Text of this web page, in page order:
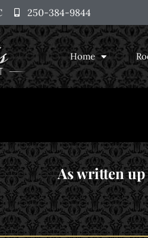
250-384-9844
Home
As written